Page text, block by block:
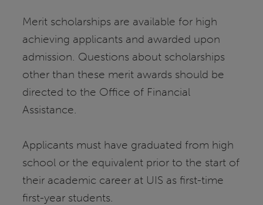
Merit scholarships are available for high
achieving applicants and awarded upon
admission. Questions about scholarships
other than these merit awards should be
directed to the Office of Financial
Assistance.
Applicants must have graduated from high
school or the equivalent prior to the start of
their academic career at UIS as first-time
first-year students.